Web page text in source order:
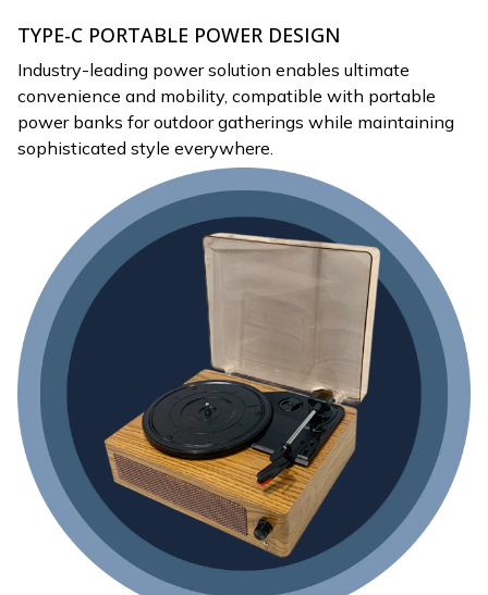
TYPE-C PORTABLE POWER DESIGN
Industry-leading power solution enables ultimate
convenience and mobility, compatible with portable
power banks for outdoor gatherings while maintaining
sophisticated style everywhere.